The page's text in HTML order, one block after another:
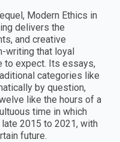
Modern Ethics in
delivers the
and creative
writing that loyal
to expect. Its essays,
categories like
by question,
like the hours of a
time in which
2015 to 2021, with
future.